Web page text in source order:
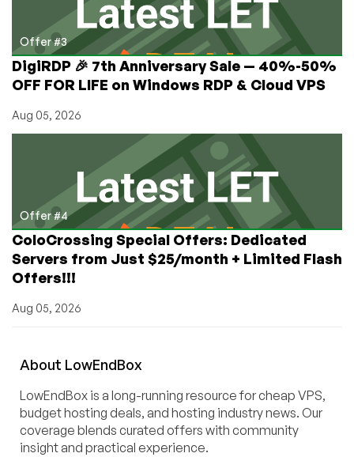
Offer #3
DigiRDP 🎉 7th Anniversary Sale — 40%-50%
OFF FOR LIFE on Windows RDP & Cloud VPS
Aug 05, 2026
Offer #4
ColoCrossing Special Offers: Dedicated
Servers from Just $25/month + Limited Flash
Offers!!!
Aug 05, 2026
About LowEndBox
LowEndBox is a long-running resource for cheap VPS,
budget hosting deals, and hosting industry news. Our
coverage blends curated offers with community
insight and practical experience.